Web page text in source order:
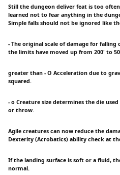
Still the dungeon deliver feat is too
learned not to fear anything in the
Simple falls should not be ignored like
- The original scale of damage for
the limits have moved up from 200' to
greater than - O Acceleration due to
squared.
- o Creature size determines the die
or throw.
Agile creatures can now reduce the
Dexterity (Acrobatics) ability check at
If the landing surface is soft or a fluid,
normal.